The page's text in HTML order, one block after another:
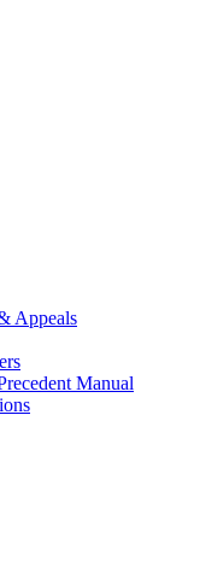
Appeals
Manual